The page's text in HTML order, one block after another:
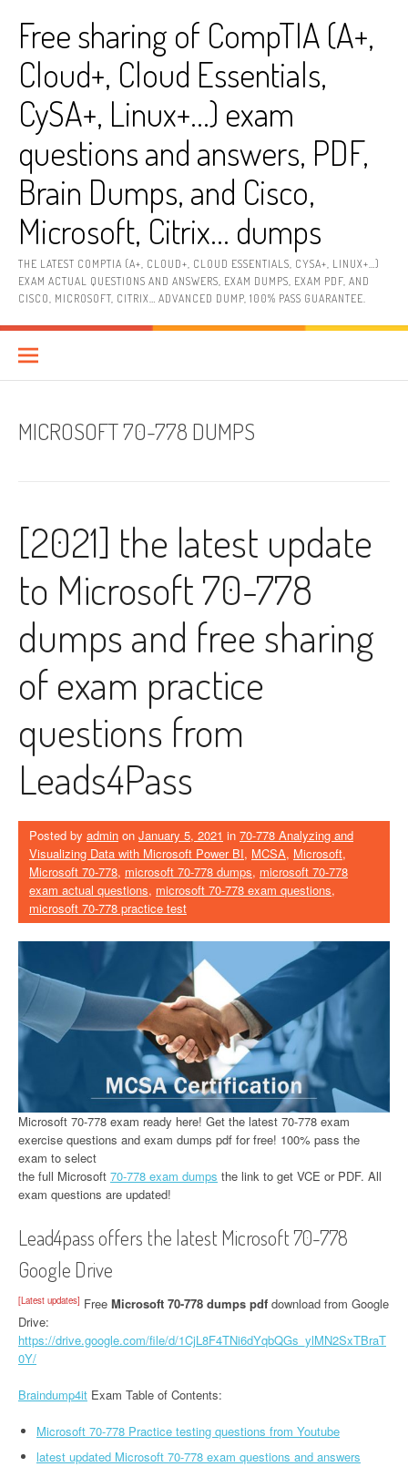
contentFree sharing of CompTIA (A+,
Cloud+, Cloud Essentials,
CySA+, Linux+…) exam
questions and answers, PDF,
Brain Dumps, and Cisco,
Microsoft, Citrix… dumps
THE LATEST COMPTIA (A+, CLOUD+, CLOUD ESSENTIALS, CYSA+, LINUX+…)
EXAM ACTUAL QUESTIONS AND ANSWERS, EXAM DUMPS, EXAM PDF, AND
CISCO, MICROSOFT, CITRIX… ADVANCED DUMP, 100% PASS GUARANTEE.
MICROSOFT 70-778 DUMPS
[2021] the latest update
to Microsoft 70-778
dumps and free sharing
of exam practice
questions from
Leads4Pass
Posted by admin on January 5, 2021 in 70-778 Analyzing and
Visualizing Data with Microsoft Power BI, MCSA, Microsoft,
Microsoft 70-778, microsoft 70-778 dumps, microsoft 70-778
exam actual questions, microsoft 70-778 exam questions,
microsoft 70-778 practice test
Microsoft 70-778 exam ready here! Get the latest 70-778 exam
exercise questions and exam dumps pdf for free! 100% pass the
exam to select
the full Microsoft 70-778 exam dumps the link to get VCE or PDF. All
exam questions are updated!
Lead4pass offers the latest Microsoft 70-778
Google Drive
[Latest updates] Free Microsoft 70-778 dumps pdf download from Google
Drive:
https://drive.google.com/file/d/1CjL8F4TNi6dYqbQGs_ylMN2SxTBraT
0Y/
Braindump4it Exam Table of Contents:
Microsoft 70-778 Practice testing questions from Youtube
latest updated Microsoft 70-778 exam questions and answers